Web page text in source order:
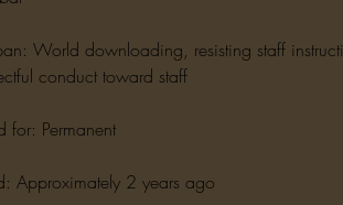
World downloading, resisting staff
conduct toward staff
for: Permanent
Approximately 2 years ago